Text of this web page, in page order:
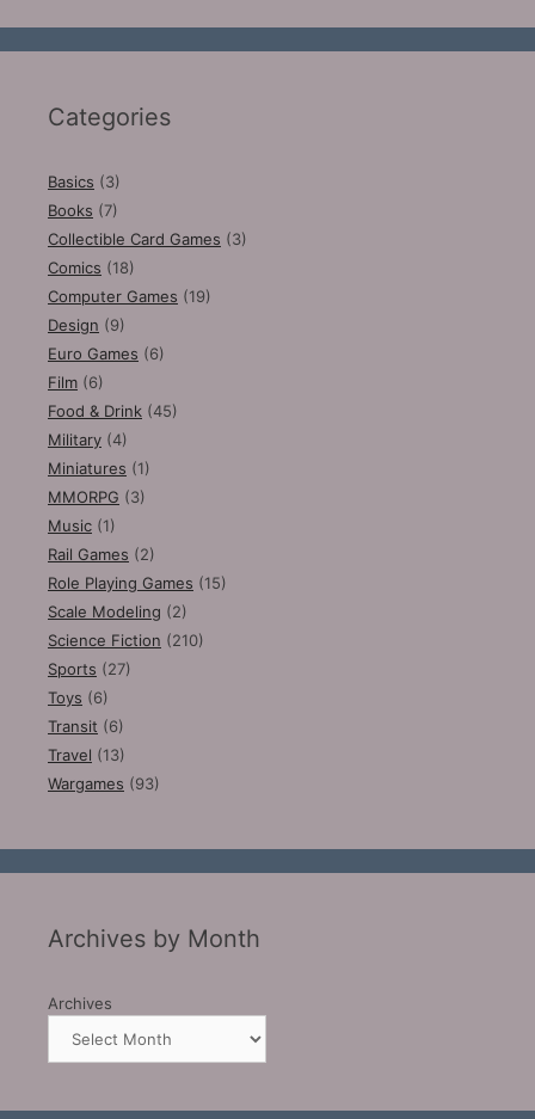
Categories
Basics (3)
Books (7)
Collectible Card Games (3)
Comics (18)
Computer Games (19)
Design (9)
Euro Games (6)
Film (6)
Food & Drink (45)
Military (4)
Miniatures (1)
MMORPG (3)
Music (1)
Rail Games (2)
Role Playing Games (15)
Scale Modeling (2)
Science Fiction (210)
Sports (27)
Toys (6)
Transit (6)
Travel (13)
Wargames (93)
Archives by Month
Archives